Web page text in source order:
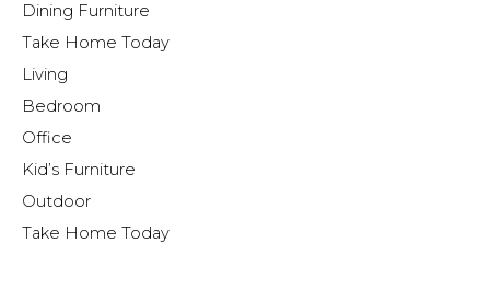
Dining Furniture
Take Home Today
Living
Bedroom
Office
Kid’s Furniture
Outdoor
Take Home Today